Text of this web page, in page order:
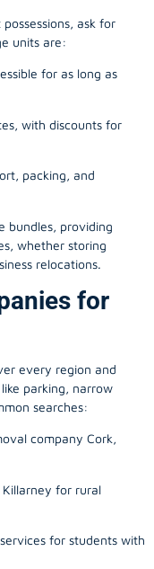
ask for
units are:
for as long as
with discounts for
packing, and
bundles, providing
whether storing
relocations.
for
every region and
parking, narrow
searches:
company Cork,
for rural
for students with